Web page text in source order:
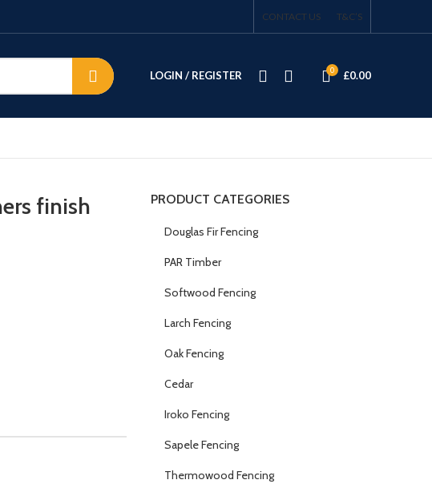
CONTACT US T&C’S
LOGIN / REGISTER 0 £0.00
finish
PRODUCT CATEGORIES
Douglas Fir Fencing
PAR Timber
Softwood Fencing
Larch Fencing
Oak Fencing
Cedar
Iroko Fencing
Sapele Fencing
Thermowood Fencing